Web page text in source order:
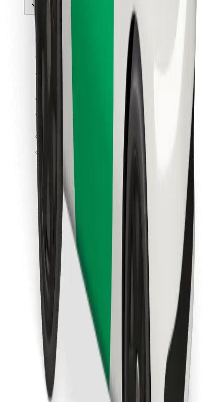
Suppliers
Terms & Conditions
Get a ride in minutes!
Download Bolt App
Find your favourite food!
Download Bolt Food app